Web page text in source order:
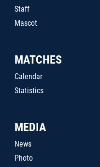
Staff
Mascot
MATCHES
Calendar
Statistics
MEDIA
News
Photo